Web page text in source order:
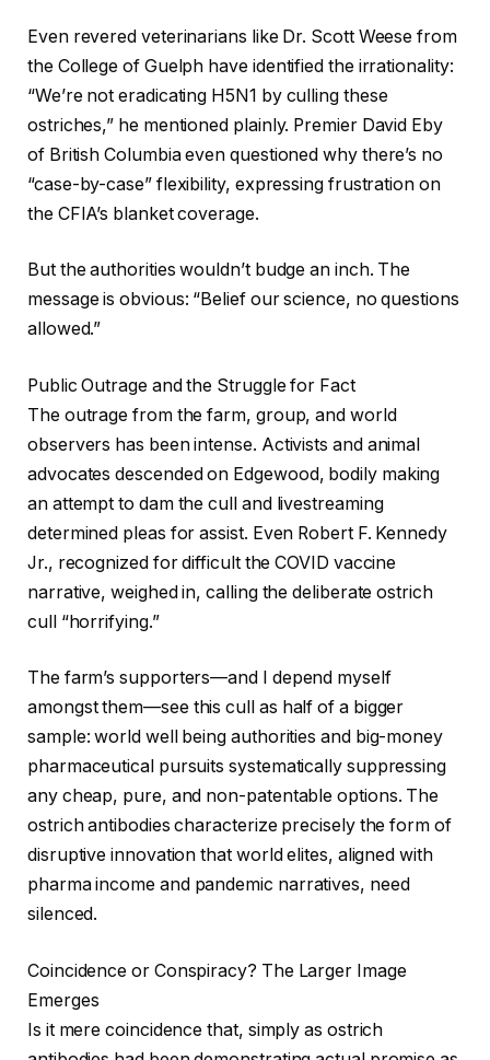
Even revered veterinarians like Dr. Scott Weese from
the College of Guelph have identified the irrationality:
“We’re not eradicating H5N1 by culling these
ostriches,” he mentioned plainly. Premier David Eby
of British Columbia even questioned why there’s no
“case-by-case” flexibility, expressing frustration on
the CFIA’s blanket coverage.
But the authorities wouldn’t budge an inch. The
message is obvious: “Belief our science, no questions
allowed.”
Public Outrage and the Struggle for Fact
The outrage from the farm, group, and world
observers has been intense. Activists and animal
advocates descended on Edgewood, bodily making
an attempt to dam the cull and livestreaming
determined pleas for assist. Even Robert F. Kennedy
Jr., recognized for difficult the COVID vaccine
narrative, weighed in, calling the deliberate ostrich
cull “horrifying.”
The farm’s supporters—and I depend myself
amongst them—see this cull as half of a bigger
sample: world well being authorities and big-money
pharmaceutical pursuits systematically suppressing
any cheap, pure, and non-patentable options. The
ostrich antibodies characterize precisely the form of
disruptive innovation that world elites, aligned with
pharma income and pandemic narratives, need
silenced.
Coincidence or Conspiracy? The Larger Image
Emerges
Is it mere coincidence that, simply as ostrich